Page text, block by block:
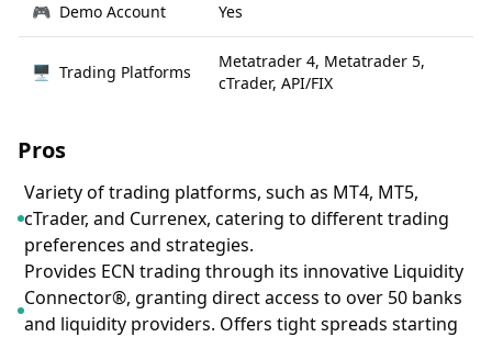
🎮 Demo Account Yes
🖥 Trading Platforms
Metatrader 4, Metatrader 5,
cTrader, API/FIX
Pros
Variety of trading platforms, such as MT4, MT5,
cTrader, and Currenex, catering to different trading
preferences and strategies.
Provides ECN trading through its innovative Liquidity
Connector®, granting direct access to over 50 banks
and liquidity providers. Offers tight spreads starting